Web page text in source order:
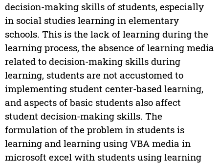
decision-making skills of students, especially
in social studies learning in elementary
schools. This is the lack of learning during the
learning process, the absence of learning media
related to decision-making skills during
learning, students are not accustomed to
implementing student center-based learning,
and aspects of basic students also affect
student decision-making skills. The
formulation of the problem in students is
learning and learning using VBA media in
microsoft excel with students using learning